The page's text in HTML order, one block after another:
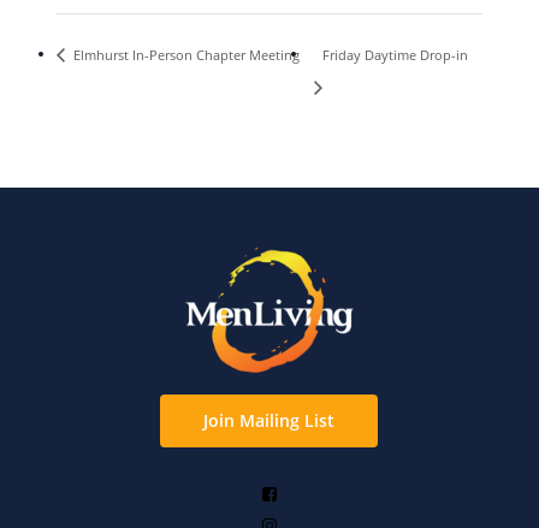
Elmhurst In-Person Chapter Meeting Friday Daytime Drop-in
Join Mailing List